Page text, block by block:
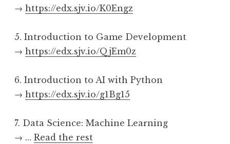
→ https://edx.sjv.io/K0Engz
5. Introduction to Game Development
→ https://edx.sjv.io/QjEm0z
6. Introduction to AI with Python
→ https://edx.sjv.io/g1Bg15
7. Data Science: Machine Learning
→ … Read the rest